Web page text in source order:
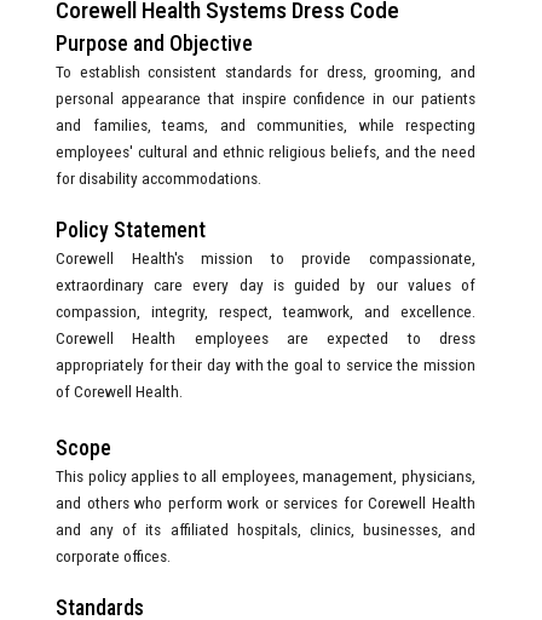
Corewell Health Systems Dress Code
Purpose and Objective
To establish consistent standards for dress, grooming, and
personal appearance that inspire confidence in our patients
and families, teams, and communities, while respecting
employees' cultural and ethnic religious beliefs, and the need
for disability accommodations.
Policy Statement
Corewell Health's mission to provide compassionate,
extraordinary care every day is guided by our values of
compassion, integrity, respect, teamwork, and excellence.
Corewell Health employees are expected to dress
appropriately for their day with the goal to service the mission
of Corewell Health.
Scope
This policy applies to all employees, management, physicians,
and others who perform work or services for Corewell Health
and any of its affiliated hospitals, clinics, businesses, and
corporate offices.
Standards